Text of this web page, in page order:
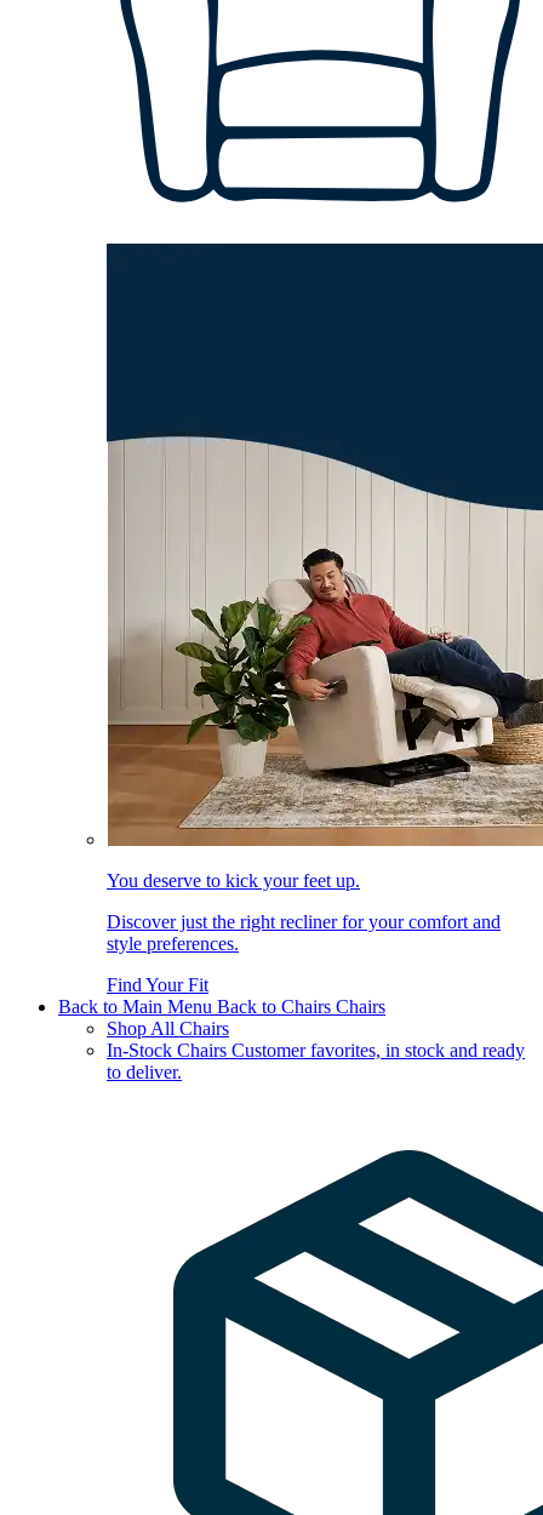
You deserve to kick your feet up.
Discover just the right recliner for your comfort and
style preferences.
Find Your Fit
Back to Main Menu Back to Chairs Chairs
Shop All Chairs
In-Stock Chairs Customer favorites, in stock and ready
to deliver.